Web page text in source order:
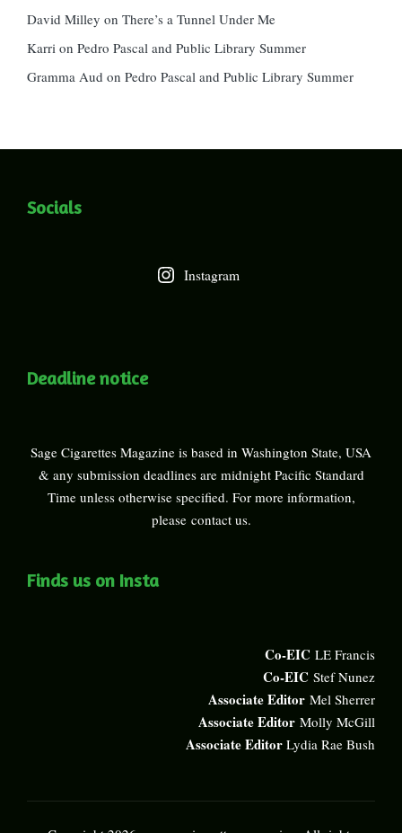
David Milley on There’s a Tunnel Under Me
Karri on Pedro Pascal and Public Library Summer
Gramma Aud on Pedro Pascal and Public Library Summer
Socials
Instagram
Deadline notice
Sage Cigarettes Magazine is based in Washington State, USA
& any submission deadlines are midnight Pacific Standard
Time unless otherwise specified. For more information,
please contact us.
Finds us on Insta
Co-EIC LE Francis
Co-EIC Stef Nunez
Associate Editor Mel Sherrer
Associate Editor Molly McGill
Associate Editor Lydia Rae Bush